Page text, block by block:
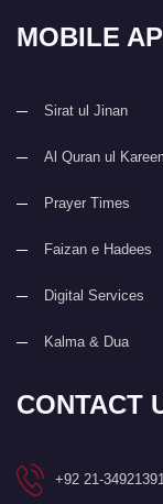
MOBILE
Sirat ul Jinan
Al Quran ul
Prayer Times
Faizan e Hadees
Digital Services
Kalma & Dua
CONTACT
+92 21-